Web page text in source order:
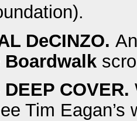
DeCINZO.
Boardwalk
DEEP COVER.
Tim